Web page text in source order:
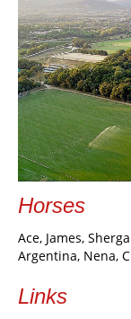
Horses
Ace, James,
Argentina, Nena,
Links